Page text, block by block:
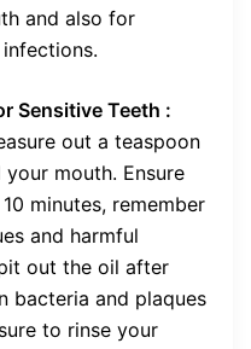
and also for
Sensitive Teeth :
out a teaspoon
mouth. Ensure
minutes, remember
and harmful
out the oil after
bacteria and plaques
to rinse your